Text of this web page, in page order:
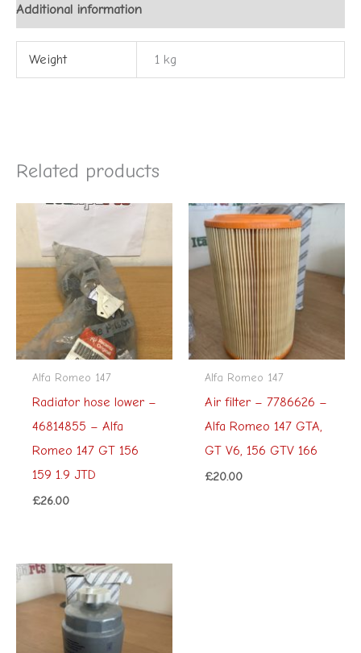
Additional information
Weight 1 kg
Related products
Alfa Romeo 147
Radiator hose lower –
46814855 – Alfa
Romeo 147 GT 156
159 1.9 JTD
£26.00
Alfa Romeo 147
Air filter – 7786626 –
Alfa Romeo 147 GTA,
GT V6, 156 GTV 166
£20.00